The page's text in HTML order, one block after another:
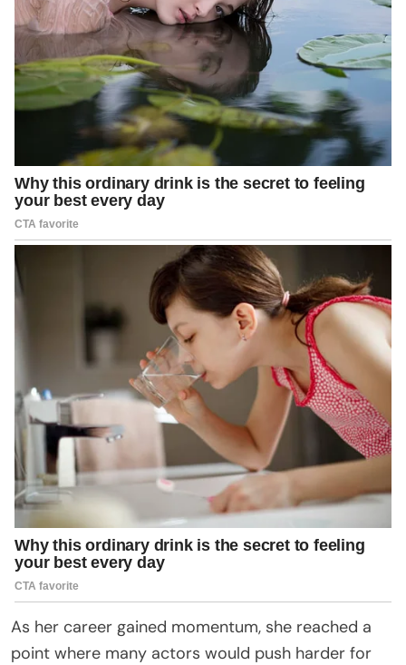
As her career gained momentum, she reached a
point where many actors would push harder for